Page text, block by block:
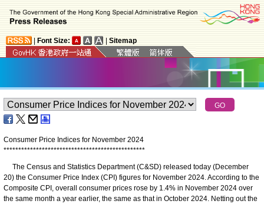
Font Size: Sitemap
Consumer Price Indices for November 2024
************************************************
The Census and Statistics Department (C&SD) released today (December
20) the Consumer Price Index (CPI) figures for November 2024. According to the
Composite CPI, overall consumer prices rose by 1.4% in November 2024 over
the same month a year earlier, the same as that in October 2024. Netting out the